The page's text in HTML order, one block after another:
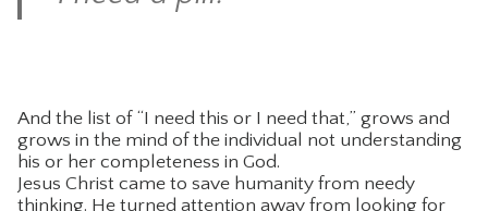
And the list of “I need this or I need that,” grows and
grows in the mind of the individual not understanding
his or her completeness in God.
Jesus Christ came to save humanity from needy
thinking. He turned attention away from looking for